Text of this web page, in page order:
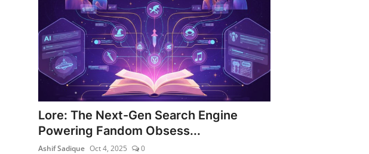
Programming
Gadget
Lore: The Next-Gen Search Engine
Powering Fandom Obsess...
Ashif Sadique Oct 4, 2025 0